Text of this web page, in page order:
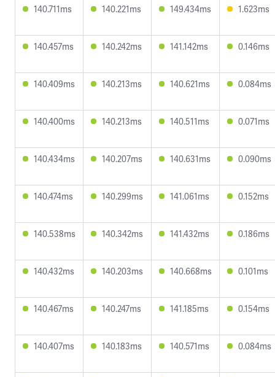
140.711ms 140.221ms 149.434ms 1.623ms
140.457ms 140.242ms 141.142ms 0.146ms
140.409ms 140.213ms 140.621ms 0.084ms
140.400ms 140.213ms 140.511ms 0.071ms
140.434ms 140.207ms 140.631ms 0.090ms
140.474ms 140.299ms 141.061ms 0.152ms
140.538ms 140.342ms 141.432ms 0.186ms
140.432ms 140.203ms 140.668ms 0.101ms
140.467ms 140.247ms 141.185ms 0.154ms
140.407ms 140.183ms 140.571ms 0.084ms